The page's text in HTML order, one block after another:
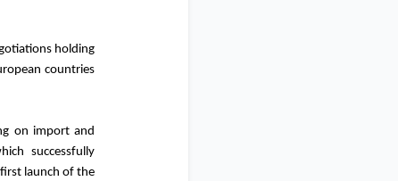
holding
countries
on import and
successfully
launch of the